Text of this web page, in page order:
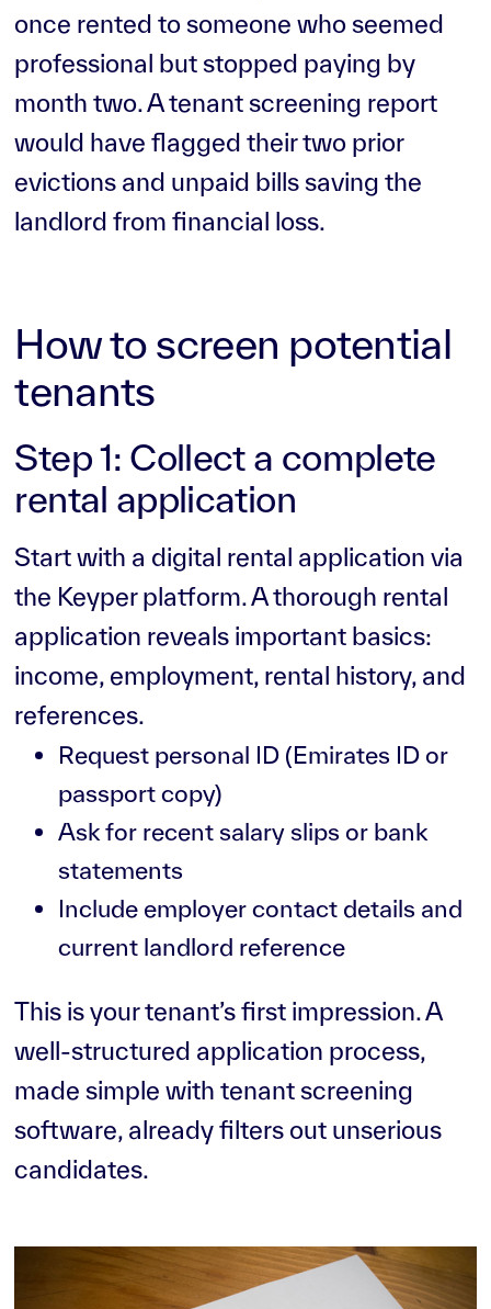
once rented to someone who seemed
professional but stopped paying by
month two. A tenant screening report
would have flagged their two prior
evictions and unpaid bills saving the
landlord from financial loss.
How to screen potential
tenants
Step 1: Collect a complete
rental application
Start with a digital rental application via
the Keyper platform. A thorough rental
application reveals important basics:
income, employment, rental history, and
references.
Request personal ID (Emirates ID or
passport copy)
Ask for recent salary slips or bank
statements
Include employer contact details and
current landlord reference
This is your tenant’s first impression. A
well-structured application process,
made simple with tenant screening
software, already filters out unserious
candidates.